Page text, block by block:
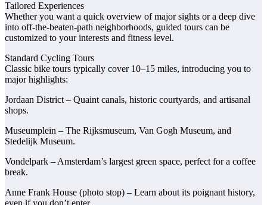
Tailored Experiences
Whether you want a quick overview of major sights or a deep dive
into off-the-beaten-path neighborhoods, guided tours can be
customized to your interests and fitness level.
Standard Cycling Tours
Classic bike tours typically cover 10–15 miles, introducing you to
major highlights:
Jordaan District – Quaint canals, historic courtyards, and artisanal
shops.
Museumplein – The Rijksmuseum, Van Gogh Museum, and
Stedelijk Museum.
Vondelpark – Amsterdam’s largest green space, perfect for a coffee
break.
Anne Frank House (photo stop) – Learn about its poignant history,
even if you don’t enter.